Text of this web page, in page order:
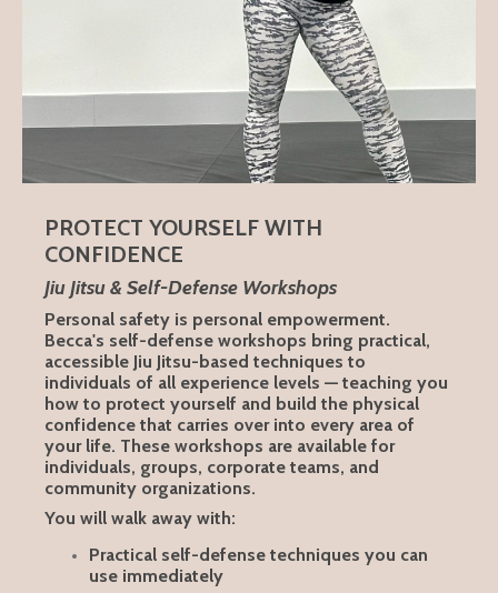
PROTECT YOURSELF WITH
CONFIDENCE
Jiu Jitsu & Self-Defense Workshops
Personal safety is personal empowerment.
Becca's self-defense workshops bring practical,
accessible Jiu Jitsu-based techniques to
individuals of all experience levels — teaching you
how to protect yourself and build the physical
confidence that carries over into every area of
your life. These workshops are available for
individuals, groups, corporate teams, and
community organizations.
You will walk away with:
Practical self-defense techniques you can
use immediately